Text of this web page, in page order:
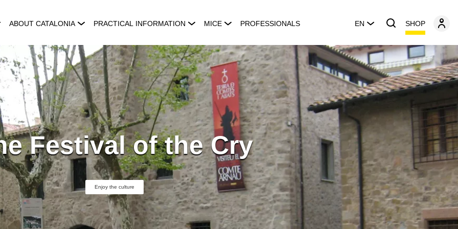
ABOUT CATALONIA PRACTICAL INFORMATION MICE PROFESSIONALS EN SHOP
Festival of the Cry
Enjoy the culture